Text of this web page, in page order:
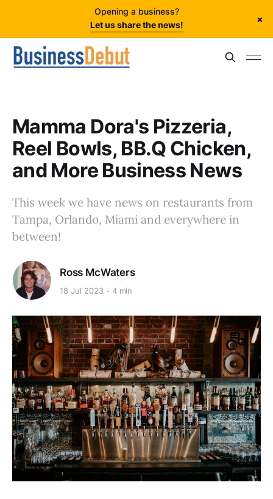
Opening a business?
Let us share the news!
×
Mamma Dora's Pizzeria,
Reel Bowls, BB.Q Chicken,
and More Business News
This week we have news on restaurants from
Tampa, Orlando, Miami and everywhere in
between!
Ross McWaters
18 Jul 2023 4 min